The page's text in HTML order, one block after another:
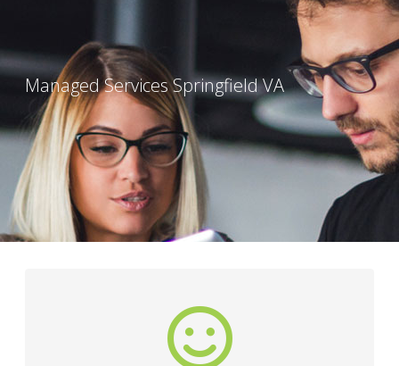
Managed Services Springfield VA